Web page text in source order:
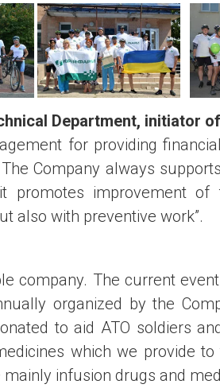
Department, initiator
for providing
Company always
promotes improvement
also with preventive work”.
company. The current
organized by the
to aid ATO soldiers
which we provide
infusion drugs and